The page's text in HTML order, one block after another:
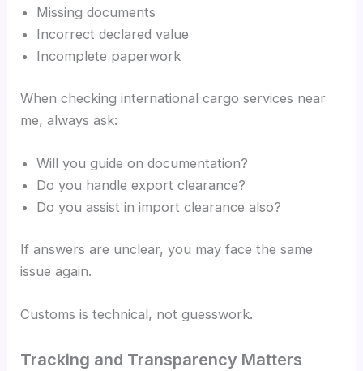
Missing documents
Incorrect declared value
Incomplete paperwork
When checking international cargo services near
me, always ask:
Will you guide on documentation?
Do you handle export clearance?
Do you assist in import clearance also?
If answers are unclear, you may face the same
issue again.
Customs is technical, not guesswork.
Tracking and Transparency Matters